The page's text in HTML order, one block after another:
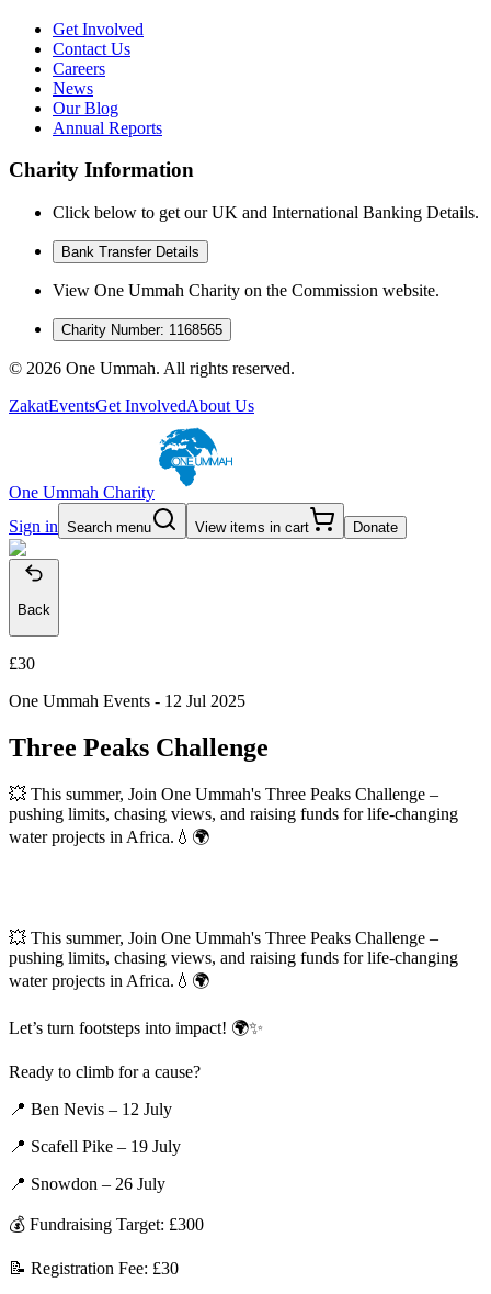
Get Involved
Contact Us
Careers
News
Our Blog
Annual Reports
Charity Information
Click below to get our UK and International Banking Details.
Bank Transfer Details
View One Ummah Charity on the Commission website.
Charity Number: 1168565
© 2026 One Ummah. All rights reserved.
ZakatEventsGet InvolvedAbout Us
One Ummah Charity
Sign in Search menu View items in cart Donate
Back
£30
One Ummah Events - 12 Jul 2025
Three Peaks Challenge
💥 This summer, Join One Ummah's Three Peaks Challenge –
pushing limits, chasing views, and raising funds for life-changing
water projects in Africa.💧🌍
💥 This summer, Join One Ummah's Three Peaks Challenge –
pushing limits, chasing views, and raising funds for life-changing
water projects in Africa.💧🌍
Let’s turn footsteps into impact! 🌍✨
Ready to climb for a cause?
📍 Ben Nevis – 12 July
📍 Scafell Pike – 19 July
📍 Snowdon – 26 July
💰 Fundraising Target: £300
📝 Registration Fee: £30